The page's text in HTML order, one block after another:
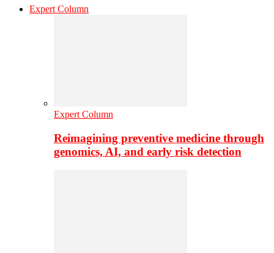
Expert Column
Expert Column
Reimagining preventive medicine through
genomics, AI, and early risk detection